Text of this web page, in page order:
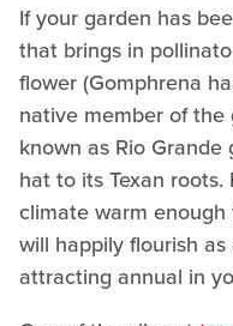
If your garden has
that brings in
flower (Gomphrena
native member of
known as Rio
hat to its Texan
climate warm
will happily flourish
attracting annual in